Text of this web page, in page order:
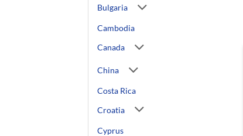
Bulgaria
Cambodia
Canada
China
Costa Rica
Croatia
Cyprus